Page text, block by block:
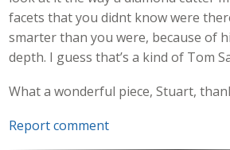
facets that you didnt know were
smarter than you were, because of
depth. I guess that’s a kind of Tom
What a wonderful piece, Stuart,
Report comment